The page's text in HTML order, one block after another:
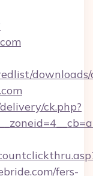
ck.php?
fers-